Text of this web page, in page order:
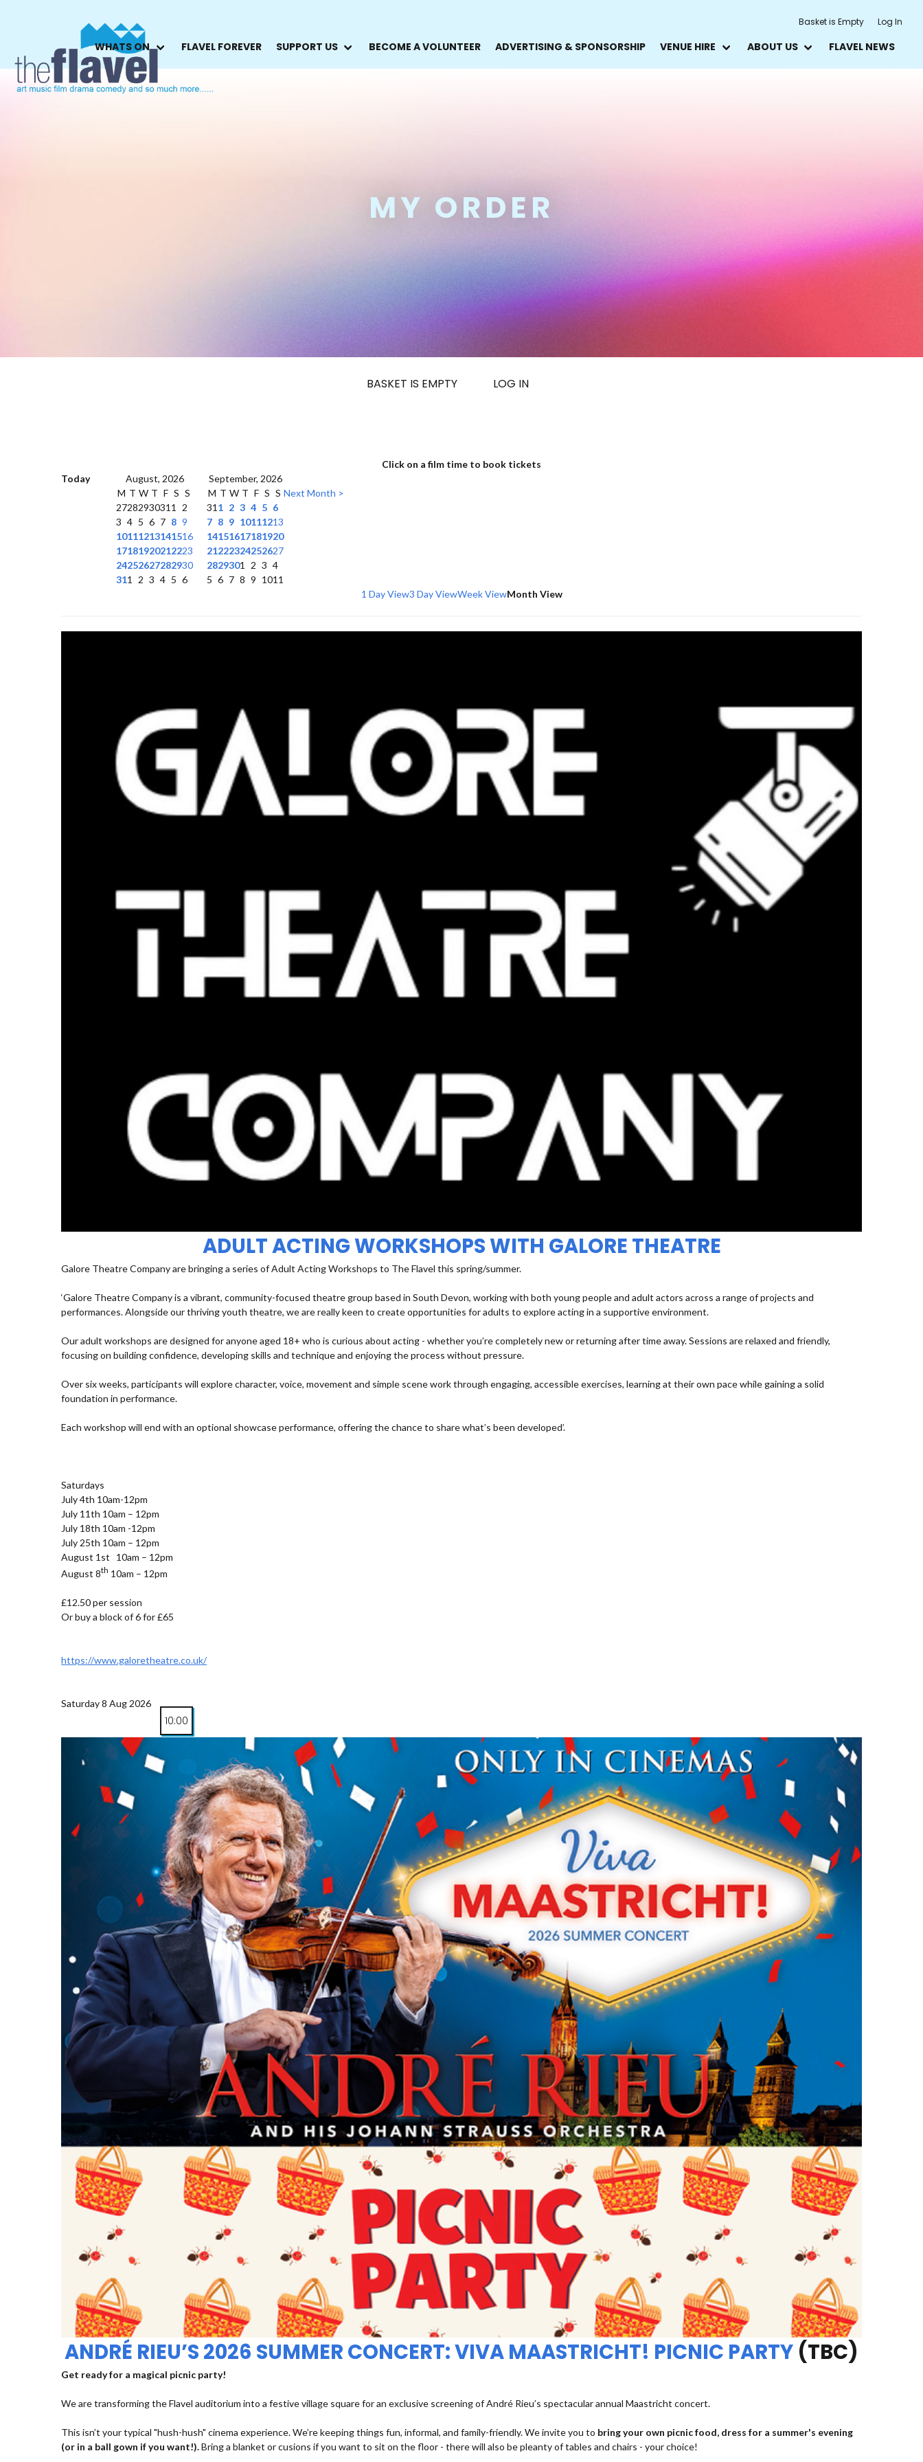
Basket is Empty Log In
WHATS ON FLAVEL FOREVER SUPPORT US BECOME A VOLUNTEER ADVERTISING & SPONSORSHIP VENUE HIRE ABOUT US FLAVEL NEWS
MY ORDER
BASKET IS EMPTY LOG IN
Click on a film time to book tickets
Today
August, 2026
September, 2026
M T W T F S S
2728293031 1
2
3 4 5 6 7 8 9
10111213141516
17181920212223
24252627282930
311 2 3 4 5 6
M T W T F S S
31 1 2 3 4 5 6
7 8 9 10111213
14151617181920
21222324252627
2829301 2 3 4
5 6 7 8 9 1011
Next Month >
1 Day View3 Day ViewWeek ViewMonth View
ADULT ACTING WORKSHOPS WITH GALORE THEATRE
Galore Theatre Company are bringing a series of Adult Acting Workshops to The Flavel this spring/summer.
‘Galore Theatre Company is a vibrant, community-focused theatre group based in South Devon, working with both young people and adult actors across a range of projects and
performances. Alongside our thriving youth theatre, we are really keen to create opportunities for adults to explore acting in a supportive environment.
Our adult workshops are designed for anyone aged 18+ who is curious about acting - whether you’re completely new or returning after time away. Sessions are relaxed and friendly,
focusing on building confidence, developing skills and technique and enjoying the process without pressure.
Over six weeks, participants will explore character, voice, movement and simple scene work through engaging, accessible exercises, learning at their own pace while gaining a solid
foundation in performance.
Each workshop will end with an optional showcase performance, offering the chance to share what’s been developed’.
Saturdays
July 4th 10am-12pm
July 11th 10am – 12pm
July 18th 10am -12pm
July 25th 10am – 12pm
August 1st 10am – 12pm
August 8th 10am – 12pm
£12.50 per session
Or buy a block of 6 for £65
https://www.galoretheatre.co.uk/
Saturday 8 Aug 2026
10:00
ANDRÉ RIEU’S 2026 SUMMER CONCERT: VIVA MAASTRICHT! PICNIC PARTY (TBC)
Get ready for a magical picnic party!
We are transforming the Flavel auditorium into a festive village square for an exclusive screening of André Rieu’s spectacular annual Maastricht concert.
This isn’t your typical "hush-hush" cinema experience. We’re keeping things fun, informal, and family-friendly. We invite you to bring your own picnic food, dress for a summer's evening
(or in a ball gown if you want!).Bring a blanket or cusions if you want to sit on the floor - there will also be pleanty of tables and chairs - your choice!